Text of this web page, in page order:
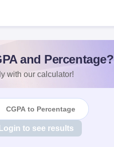
and Percentage?
with our calculator!
CGPA to Percentage
Login to see results